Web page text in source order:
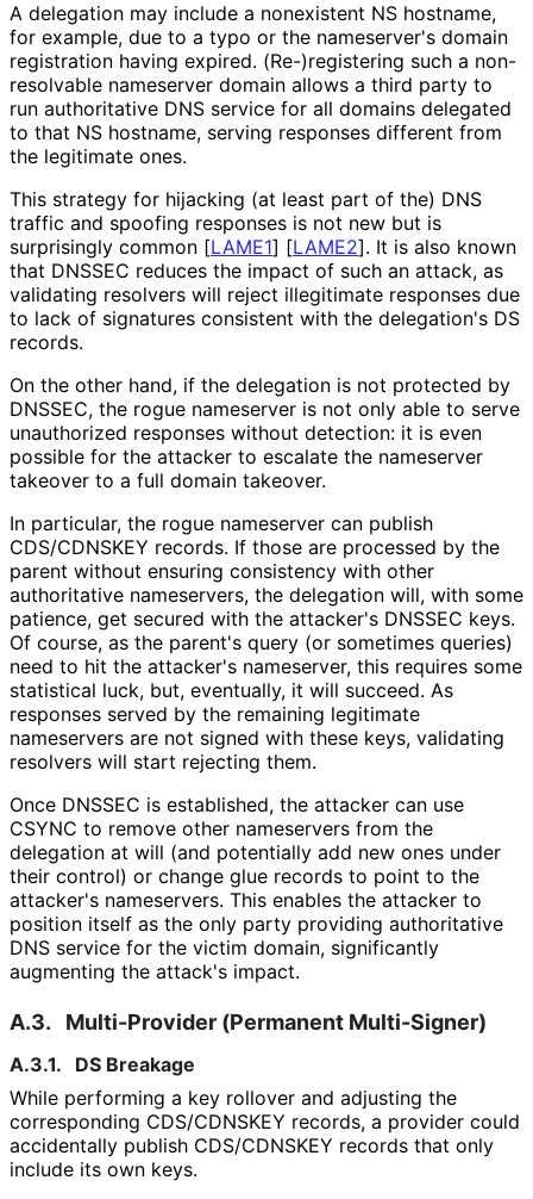
A delegation may include a nonexistent NS hostname,
for example, due to a typo or the nameserver's domain
registration having expired. (Re-)registering such a non-
resolvable nameserver domain allows a third party to
run authoritative DNS service for all domains delegated
to that NS hostname, serving responses different from
the legitimate ones.
This strategy for hijacking (at least part of the) DNS
traffic and spoofing responses is not new but is
surprisingly common [LAME1] [LAME2]. It is also known
that DNSSEC reduces the impact of such an attack, as
validating resolvers will reject illegitimate responses due
to lack of signatures consistent with the delegation's DS
records.
On the other hand, if the delegation is not protected by
DNSSEC, the rogue nameserver is not only able to serve
unauthorized responses without detection: it is even
possible for the attacker to escalate the nameserver
takeover to a full domain takeover.
In particular, the rogue nameserver can publish
CDS/CDNSKEY records. If those are processed by the
parent without ensuring consistency with other
authoritative nameservers, the delegation will, with some
patience, get secured with the attacker's DNSSEC keys.
Of course, as the parent's query (or sometimes queries)
need to hit the attacker's nameserver, this requires some
statistical luck, but, eventually, it will succeed. As
responses served by the remaining legitimate
nameservers are not signed with these keys, validating
resolvers will start rejecting them.
Once DNSSEC is established, the attacker can use
CSYNC to remove other nameservers from the
delegation at will (and potentially add new ones under
their control) or change glue records to point to the
attacker's nameservers. This enables the attacker to
position itself as the only party providing authoritative
DNS service for the victim domain, significantly
augmenting the attack's impact.
A.3. Multi-Provider (Permanent Multi-Signer)
A.3.1.
DS Breakage
While performing a key rollover and adjusting the
corresponding CDS/CDNSKEY records, a provider could
accidentally publish CDS/CDNSKEY records that only
include its own keys.